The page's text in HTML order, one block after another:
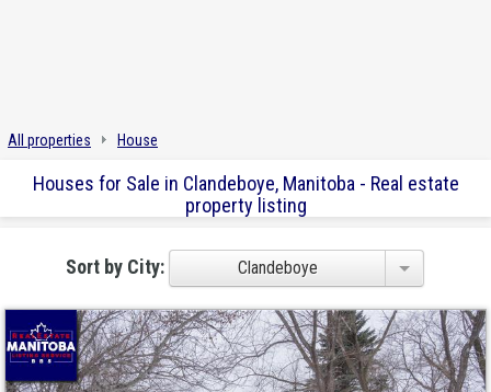
All properties House
Houses for Sale in Clandeboye, Manitoba - Real estate
property listing
Sort by City: Clandeboye